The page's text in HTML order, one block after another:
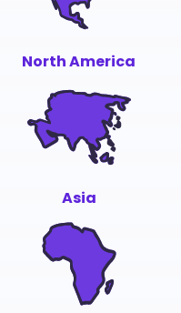
North America
Asia